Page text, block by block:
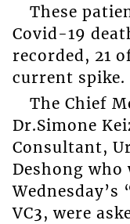
These
Covid-19
recorded, 21
current spike.
The Chief
Dr.Simone
Consultant,
Deshong who
Wednesday’s
VC3, were